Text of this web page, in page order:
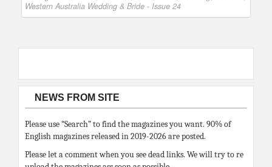
Western Australia Wedding & Bride - Issue 24
NEWS FROM SITE
Please use “Search” to find the magazines you want. 90% of
English magazines released in 2019-2026 are posted.
Please let a comment when you see dead links. We will try to re